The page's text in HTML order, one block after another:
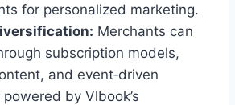
for personalized marketing.
Merchants can
subscription models,
and event‑driven
by Vlbook’s